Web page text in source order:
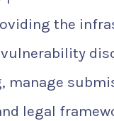
the
manage
legal